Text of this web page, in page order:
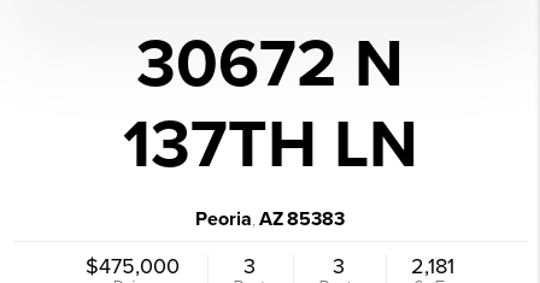
30672 N
137TH LN
Peoria AZ85383
$475,000 3 3 2,181